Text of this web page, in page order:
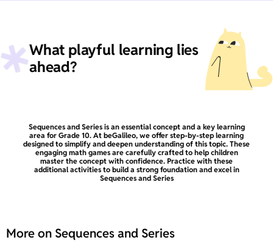
What playful learning lies
ahead?
Sequences and Series is an essential concept and a key learning
area for Grade 10. At beGalileo, we offer step-by-step learning
designed to simplify and deepen understanding of this topic. These
engaging math games are carefully crafted to help children
master the concept with confidence. Practice with these
additional activities to build a strong foundation and excel in
Sequences and Series
More on Sequences and Series